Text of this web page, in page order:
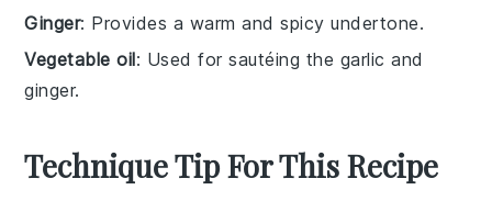
Ginger: Provides a warm and spicy undertone.
Vegetable oil: Used for sautéing the garlic and
ginger.
Technique Tip For This Recipe